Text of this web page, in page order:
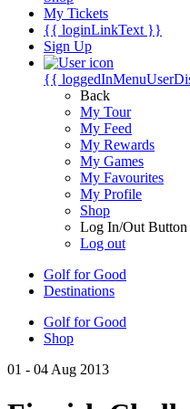
My Tickets
{{ loginLinkText }}
Sign Up
{{
Back
My Tour
My Feed
My Rewards
My Games
My Favourites
My Profile
Shop
Log In/Out Button
Log out
Golf for Good
Destinations
Golf for Good
Shop
01 - 04 Aug 2013